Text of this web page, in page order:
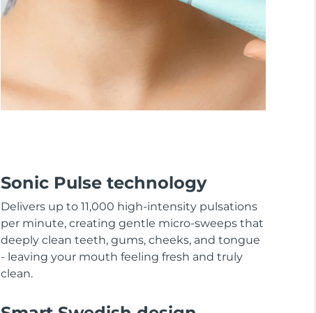
Sonic Pulse technology
Delivers up to 11,000 high-intensity pulsations
per minute, creating gentle micro-sweeps that
deeply clean teeth, gums, cheeks, and tongue
- leaving your mouth feeling fresh and truly
clean.